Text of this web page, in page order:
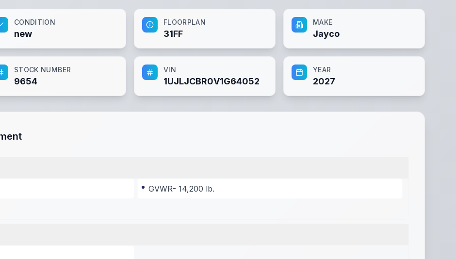
CONDITION
new
FLOORPLAN
31FF
MAKE
Jayco
STOCK NUMBER
9654
VIN
1UJLJCBR0V1G64052
YEAR
2027
GVWR- 14,200 lb.